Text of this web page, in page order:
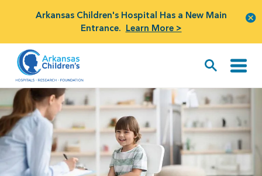
Arkansas Children's Hospital Has a New Main
Entrance. Learn More >